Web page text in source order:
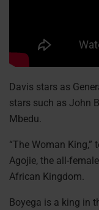
Davis stars as
stars such as John
Mbedu.
“The Woman
Agojie, the all-
African Kingdom.
Boyega is a king in